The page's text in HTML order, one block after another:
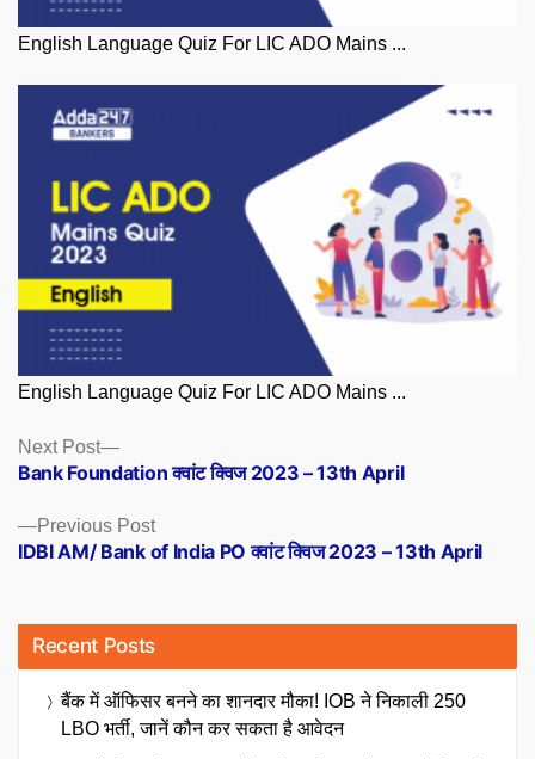
English Language Quiz For LIC ADO Mains ...
English Language Quiz For LIC ADO Mains ...
Posts
navigation
Previous PostPrevious
post:
IDBI AM/ Bank of India PO क्वांट क्विज 2023 – 13th April
Next Post
Next
post:
Bank Foundation क्वांट क्विज 2023 – 13th April
Recent Posts
बैंक में ऑफिसर बनने का शानदार मौका! IOB ने निकाली 250
LBO भर्ती, जानें कौन कर सकता है आवेदन